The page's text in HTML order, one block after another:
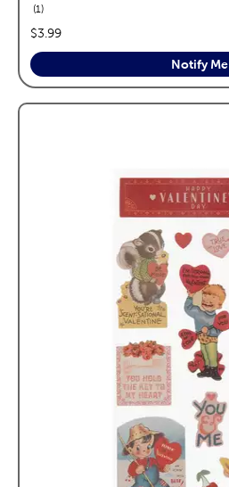
1reviews
price:
$3.99
Notify Me